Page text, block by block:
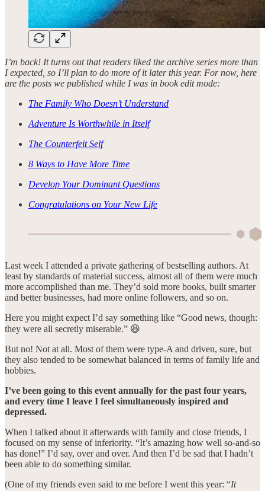
I’m back! It turns out that readers liked the archive series more than
I expected, so I’ll plan to do more of it later this year. For now, here
are the posts we published while I was in book edit mode:
The Family Who Doesn’t Understand
Adventure Is Worthwhile in Itself
The Counterfeit Self
8 Ways to Have More Time
Develop Your Dominant Questions
Congratulations on Your New Life
Last week I attended a private gathering of bestselling authors. At
least by standards of material success, almost all of them were much
more accomplished than me. They’d sold more books, built smarter
and better businesses, had more online followers, and so on.
Here you might expect I’d say something like “Good news, though:
they were all secretly miserable.” 😆
But no! Not at all. Most of them were type-A and driven, sure, but
they also tended to be somewhat balanced in terms of family life and
hobbies.
I’ve been going to this event annually for the past four years,
and every time I leave I feel simultaneously inspired and
depressed.
When I talked about it afterwards with family and close friends, I
focused on my sense of inferiority. “It’s amazing how well so-and-so
has done!” I’d say, over and over. And then I’d be sad that I hadn’t
been able to do something similar.
(One of my friends even said to me before I went this year: “It